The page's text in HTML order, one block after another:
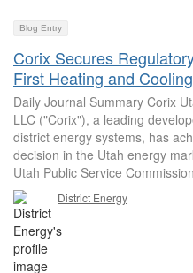
Blog Entry
Corix Secures
First Heating and
Daily Journal Summary Corix
LLC ("Corix"), a leading
district energy systems, has
decision in the Utah energy
Utah Public Service
District Energy